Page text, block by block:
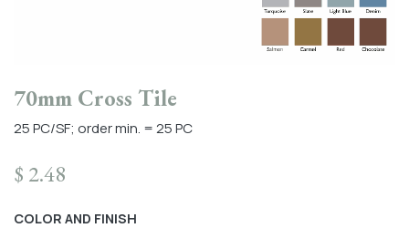
70mm Cross Tile
25 PC/SF; order min. = 25 PC
$ 2.48
COLOR AND FINISH